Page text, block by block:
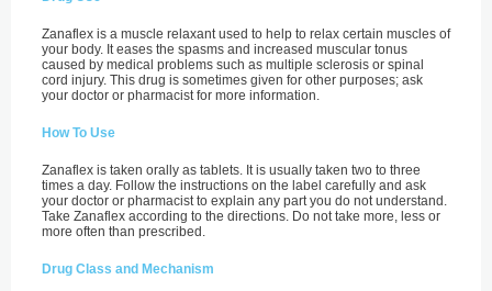
Zanaflex is a muscle relaxant used to help to relax certain muscles of
your body. It eases the spasms and increased muscular tonus
caused by medical problems such as multiple sclerosis or spinal
cord injury. This drug is sometimes given for other purposes; ask
your doctor or pharmacist for more information.
How To Use
Zanaflex is taken orally as tablets. It is usually taken two to three
times a day. Follow the instructions on the label carefully and ask
your doctor or pharmacist to explain any part you do not understand.
Take Zanaflex according to the directions. Do not take more, less or
more often than prescribed.
Drug Class and Mechanism